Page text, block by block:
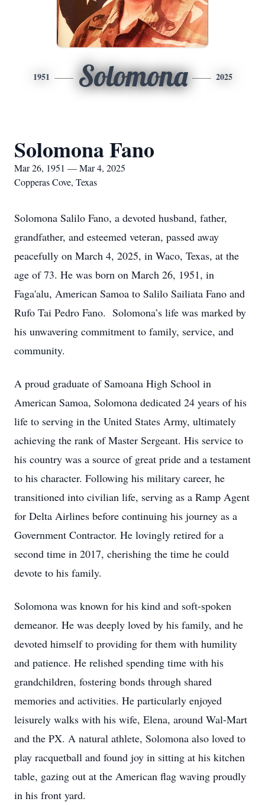
1951 Solomona 2025
Solomona Fano
Mar 26, 1951 — Mar 4, 2025
Copperas Cove, Texas
Solomona Salilo Fano, a devoted husband, father,
grandfather, and esteemed veteran, passed away
peacefully on March 4, 2025, in Waco, Texas, at the
age of 73. He was born on March 26, 1951, in
Faga'alu, American Samoa to Salilo Sailiata Fano and
Rufo Tai Pedro Fano. Solomona’s life was marked by
his unwavering commitment to family, service, and
community.
A proud graduate of Samoana High School in
American Samoa, Solomona dedicated 24 years of his
life to serving in the United States Army, ultimately
achieving the rank of Master Sergeant. His service to
his country was a source of great pride and a testament
to his character. Following his military career, he
transitioned into civilian life, serving as a Ramp Agent
for Delta Airlines before continuing his journey as a
Government Contractor. He lovingly retired for a
second time in 2017, cherishing the time he could
devote to his family.
Solomona was known for his kind and soft-spoken
demeanor. He was deeply loved by his family, and he
devoted himself to providing for them with humility
and patience. He relished spending time with his
grandchildren, fostering bonds through shared
memories and activities. He particularly enjoyed
leisurely walks with his wife, Elena, around Wal-Mart
and the PX. A natural athlete, Solomona also loved to
play racquetball and found joy in sitting at his kitchen
table, gazing out at the American flag waving proudly
in his front yard.